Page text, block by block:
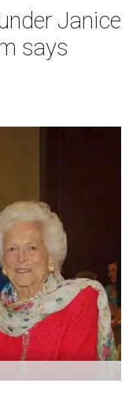
Janice
says